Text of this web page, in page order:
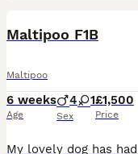
Maltipoo F1B
Maltipoo
6 weeks
Age
4 1
Sex
£1,500
Price